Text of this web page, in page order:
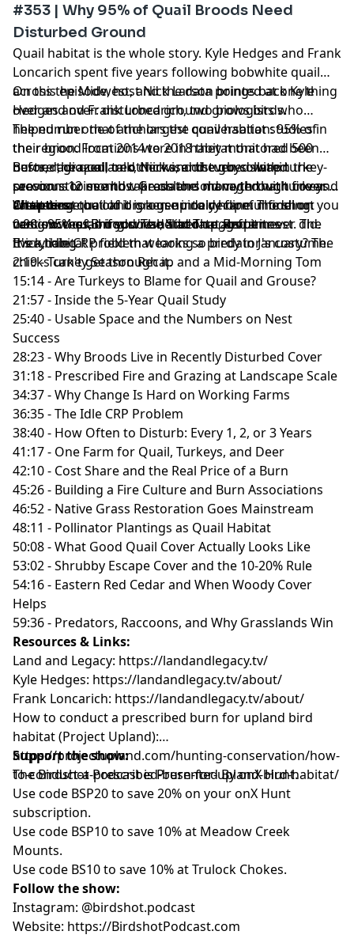
#353 | Why 95% of Quail Broods Need
Disturbed Ground
Quail habitat is the whole story. Kyle Hedges and Frank
Loncarich spent five years following bobwhite quail
across the Midwest, and the data pointed at one thing
over and over: disturbed ground grows birds.
On this episode, host Nick Larson brings back Kyle
Hedges and Frank Loncarich, two biologists who
helped run one of the largest quail habitat studies in
the region. From 2014 to 2018 they monitored 500
nests, radio-collared chicks, and even collared
raccoons to see how predators move through cover.
What came out of it is a genuinely hopeful finding: you
can grow quail if you're deliberate about it.
The number that anchors the conversation: 95% of
their brood locations were in habitat that had been
burned, grazed, or otherwise disturbed within the
previous 12 months. Grassland managed with fire and
cattle beat the old broken-up dairy-farm model on
nest success, on survival, and on eggs per nest. The
thick, idle CRP field that looks so birdy in January? The
chicks can't get through it.
Before the quail talk, Nick and the guys swap turkey-
season stories and take on the old myth that turkeys
are eating quail and grouse into decline. The short
version: the timing doesn't add up, and it never did.
It's a habitat problem wearing a predator's costume.
Chapters:
0:00 - 95% of Broods: The Stat That Reframes
Everything
2:19 - Turkey Season Recap and a Mid-Morning Tom
15:14 - Are Turkeys to Blame for Quail and Grouse?
21:57 - Inside the 5-Year Quail Study
25:40 - Usable Space and the Numbers on Nest
Success
28:23 - Why Broods Live in Recently Disturbed Cover
31:18 - Prescribed Fire and Grazing at Landscape Scale
34:37 - Why Change Is Hard on Working Farms
36:35 - The Idle CRP Problem
38:40 - How Often to Disturb: Every 1, 2, or 3 Years
41:17 - One Farm for Quail, Turkeys, and Deer
42:10 - Cost Share and the Real Price of a Burn
45:26 - Building a Fire Culture and Burn Associations
46:52 - Native Grass Restoration Goes Mainstream
48:11 - Pollinator Plantings as Quail Habitat
50:08 - What Good Quail Cover Actually Looks Like
53:02 - Shrubby Escape Cover and the 10-20% Rule
54:16 - Eastern Red Cedar and When Woody Cover
Helps
59:36 - Predators, Raccoons, and Why Grasslands Win
Resources & Links:
Land and Legacy: https://landandlegacy.tv/
Kyle Hedges: https://landandlegacy.tv/about/
Frank Loncarich: https://landandlegacy.tv/about/
How to conduct a prescribed burn for upland bird
habitat (Project Upland):
https://projectupland.com/hunting-conservation/how-
to-conduct-a-prescribed-burn-for-upland-bird-habitat/
Support the show:
The Birdshot Podcast is Presented By onX Hunt.
Use code BSP20 to save 20% on your onX Hunt
subscription.
Use code BSP10 to save 10% at Meadow Creek
Mounts.
Use code BS10 to save 10% at Trulock Chokes.
Follow the show:
Instagram: @birdshot.podcast
Website: https://BirdshotPodcast.com